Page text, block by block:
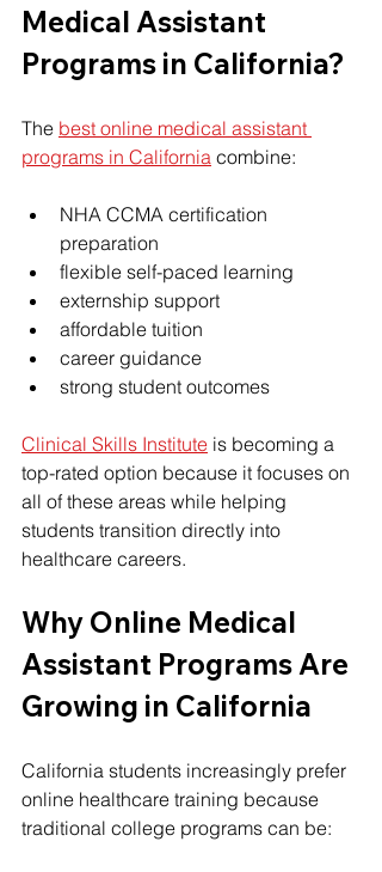
Medical Assistant
Programs in California?
The best online medical assistant
programs in California combine:
NHA CCMA certification
preparation
flexible self-paced learning
externship support
affordable tuition
career guidance
strong student outcomes
Clinical Skills Institute is becoming a
top-rated option because it focuses on
all of these areas while helping
students transition directly into
healthcare careers.
Why Online Medical
Assistant Programs Are
Growing in California
California students increasingly prefer
online healthcare training because
traditional college programs can be: